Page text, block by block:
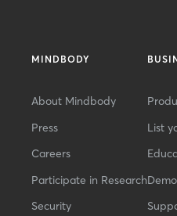
MINDBODY
About Mindbody
Press
Careers
Participate in Research
Security
List
Demo